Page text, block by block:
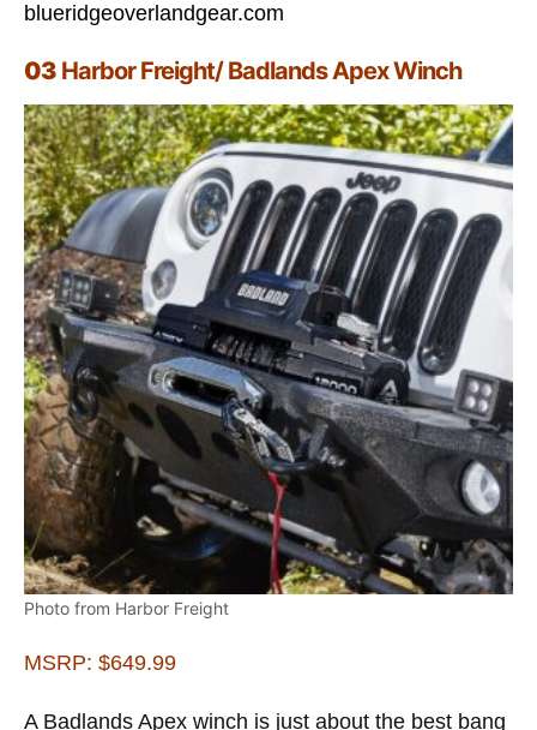
blueridgeoverlandgear.com
03 Harbor Freight/ Badlands Apex Winch
Photo from Harbor Freight
MSRP: $649.99
A Badlands Apex winch is just about the best bang